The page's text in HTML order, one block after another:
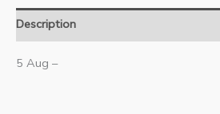
Description
5 Aug –